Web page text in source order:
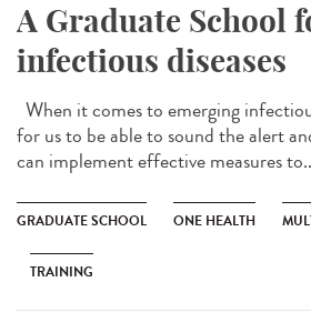
A Graduate School
infectious diseases
When it comes to emerging
for us to be able to sound the alert
can implement effective measures
GRADUATE SCHOOL ONE HEALTH
TRAINING